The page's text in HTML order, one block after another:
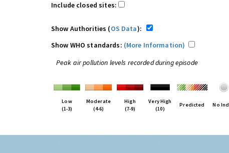
Include closed sites:
Show Authorities (OS Data):
Show WHO standards: (More Information)
Peak air pollution levels recorded during episode
Low
(1-3)
Moderate
(4-6)
High
(7-9)
Very High
(10)
Predicted No